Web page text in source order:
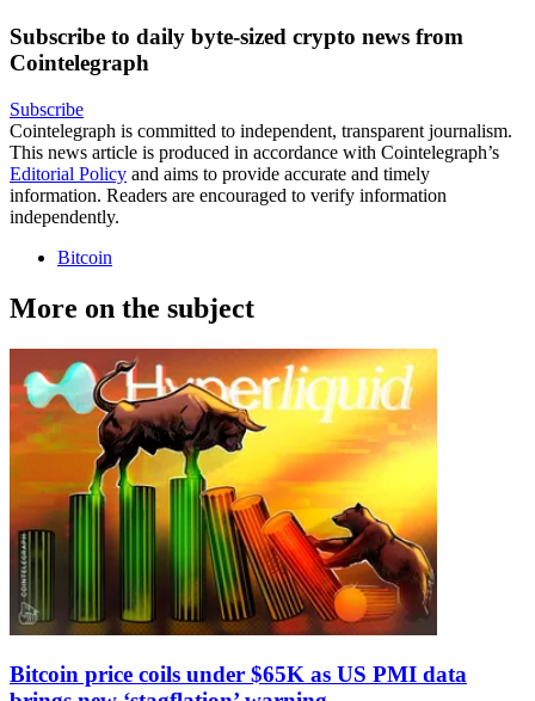
Subscribe to daily byte-sized crypto news from
Cointelegraph
Subscribe
Cointelegraph is committed to independent, transparent journalism.
This news article is produced in accordance with Cointelegraph’s
Editorial Policy and aims to provide accurate and timely
information. Readers are encouraged to verify information
independently.
Bitcoin
More on the subject
Bitcoin price coils under $65K as US PMI data